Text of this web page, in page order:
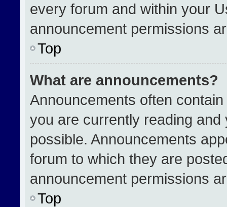
every forum and within your
announcement permissions
Top
What are announcements?
Announcements often
you are currently reading
possible. Announcements
forum to which they are
announcement permissions
Top